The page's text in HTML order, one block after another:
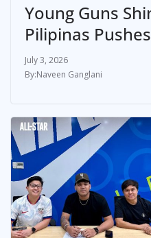
Young Guns
Pilipinas
July 3, 2026
Naveen Ganglani